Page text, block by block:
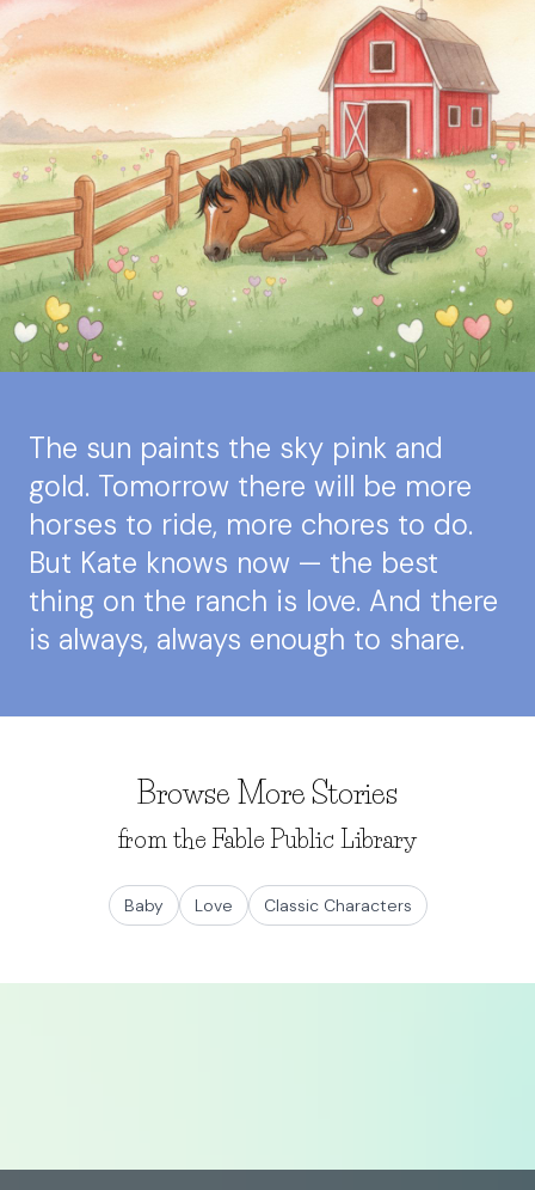
The sun paints the sky pink and
gold. Tomorrow there will be more
horses to ride, more chores to do.
But Kate knows now — the best
thing on the ranch is love. And there
is always, always enough to share.
Browse More Stories
from the Fable Public Library
Baby Love Classic Characters